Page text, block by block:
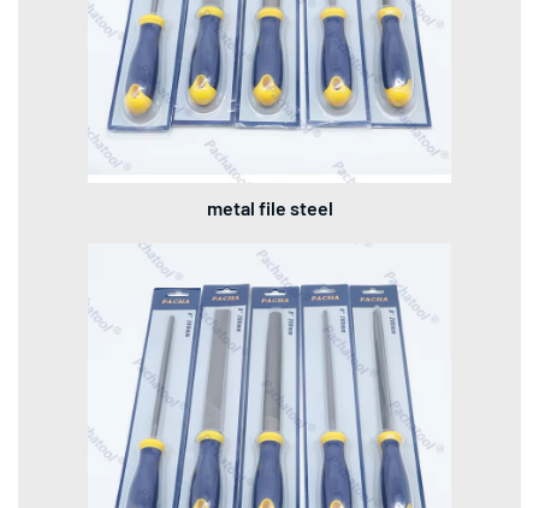
metal file steel